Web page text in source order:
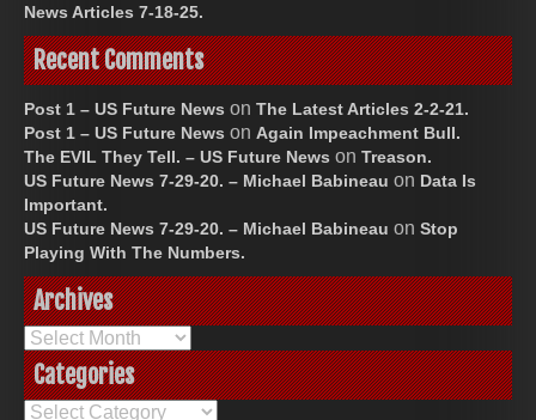
News Articles 7-18-25.
Recent Comments
Post 1 – US Future News on The Latest Articles 2-2-21.
Post 1 – US Future News on Again Impeachment Bull.
The EVIL They Tell. – US Future News on Treason.
US Future News 7-29-20. – Michael Babineau on Data Is
Important.
US Future News 7-29-20. – Michael Babineau on Stop
Playing With The Numbers.
Archives
Archives
Categories
Categories